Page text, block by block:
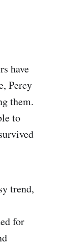
have
Percy
them.
to
trend,
for